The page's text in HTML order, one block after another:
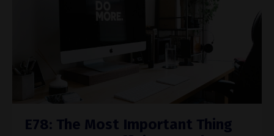
E78: The Most Important Thing